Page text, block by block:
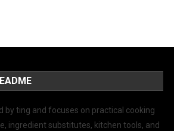
by ting and focuses on practical cooking
ingredient substitutes, kitchen tools, and